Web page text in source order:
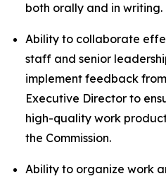
both orally and in writing.
Ability to collaborate
staff and senior
implement feedback
Executive Director to
high-quality work
the Commission.
Ability to organize work